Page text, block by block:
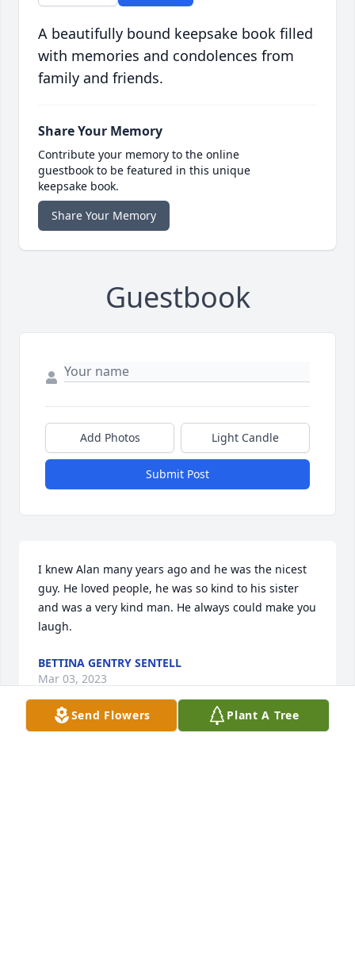
A beautifully bound keepsake book filled
with memories and condolences from
family and friends.
Share Your Memory
Contribute your memory to the online
guestbook to be featured in this unique
keepsake book.
Share Your Memory
Guestbook
Add Photos Light Candle
Submit Post
I knew Alan many years ago and he was the nicest
guy. He loved people, he was so kind to his sister
and was a very kind man. He always could make you
laugh.
BETTINA GENTRY SENTELL
Mar 03, 2023
Send Flowers Plant A Tree